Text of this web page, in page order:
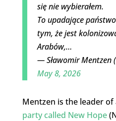
się nie wybierałem.
To upadające
tym, że jest
Arabów,…
— Sławomir Mentzen
May 8, 2026
Mentzen is the leader of
party called New Hope